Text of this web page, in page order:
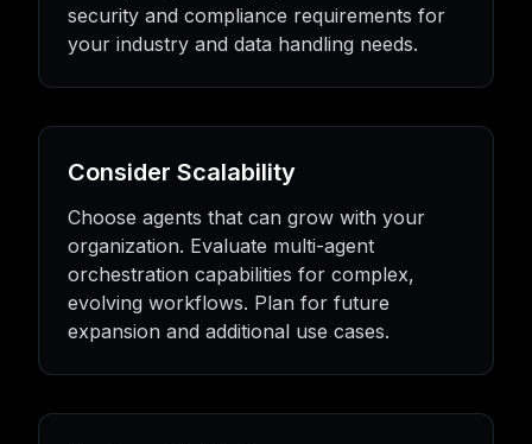
security and compliance requirements for
your industry and data handling needs.
Consider Scalability
Choose agents that can grow with your
organization. Evaluate multi-agent
orchestration capabilities for complex,
evolving workflows. Plan for future
expansion and additional use cases.